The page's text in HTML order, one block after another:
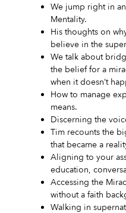
We jump right in
Mentality.
His thoughts on
believe in the
We talk about
the belief for a
when it doesn’t
How to manage
means.
Discerning the
Tim recounts the
that became a
Aligning to your
education,
Accessing the
without a faith
Walking in